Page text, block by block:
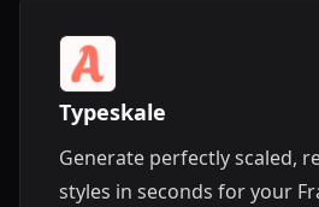
Typeskale
Generate perfectly scaled,
styles in seconds for your